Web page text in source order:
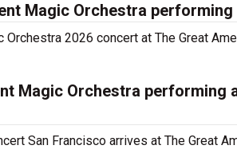
Magic Orchestra performing
2026 concert at The Great
Magic Orchestra performing
San Francisco arrives at The Great